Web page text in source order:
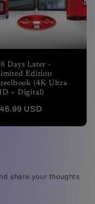
Days Later -
Edition
(4K Ultra
+ Digital)
USD
share your thoughts